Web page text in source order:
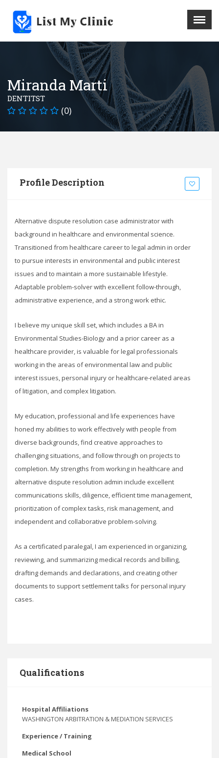
Menu X
Home
Hospital
Doctors
Blog
Write For Us
REGISTER HERE
Miranda Marti
DENTITST
(0)
Profile Description
Alternative dispute resolution case administrator with
background in healthcare and environmental science.
Transitioned from healthcare career to legal admin in order
to pursue interests in environmental and public interest
issues and to maintain a more sustainable lifestyle.
Adaptable problem-solver with excellent follow-through,
administrative experience, and a strong work ethic.
I believe my unique skill set, which includes a BA in
Environmental Studies-Biology and a prior career as a
healthcare provider, is valuable for legal professionals
working in the areas of environmental law and public
interest issues, personal injury or healthcare-related areas
of litigation, and complex litigation.
My education, professional and life experiences have
honed my abilities to work effectively with people from
diverse backgrounds, find creative approaches to
challenging situations, and follow through on projects to
completion. My strengths from working in healthcare and
alternative dispute resolution admin include excellent
communications skills, diligence, efficient time management,
prioritization of complex tasks, risk management, and
independent and collaborative problem-solving.
As a certificated paralegal, I am experienced in organizing,
reviewing, and summarizing medical records and billing,
drafting demands and declarations, and creating other
documents to support settlement talks for personal injury
cases.
Qualifications
Hospital Affiliations
WASHINGTON ARBITRATION & MEDIATION SERVICES
Experience / Training
Medical School